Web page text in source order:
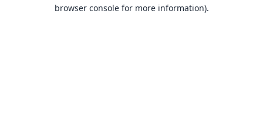
browser console for more information).